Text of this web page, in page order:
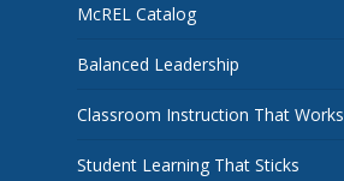
McREL Catalog
Balanced Leadership
Classroom Instruction That Works
Student Learning That Sticks